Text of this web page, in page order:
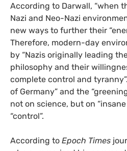
According to Darwall, “when
Nazi and Neo-Nazi
new ways to further their
Therefore, modern-day
by “Nazis originally leading
philosophy and their
complete control and
of Germany” and the
not on science, but on
“control”.
According to Epoch Times